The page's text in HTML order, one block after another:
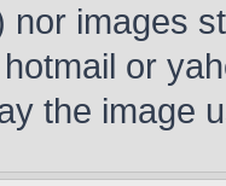
images
or
the image